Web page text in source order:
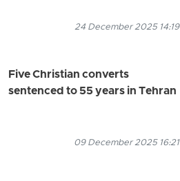
24 December 2025 14:19
Five Christian converts
sentenced to 55 years in Tehran
09 December 2025 16:21